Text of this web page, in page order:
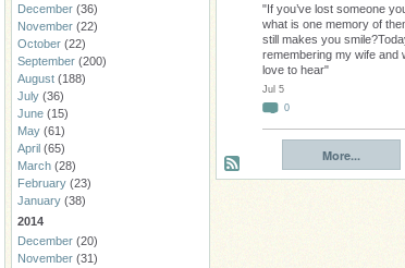
December (36)
November (22)
October (22)
September (200)
August (188)
July (36)
June (15)
May (61)
April (65)
March (28)
February (23)
January (38)
2014
December (20)
November (31)
"If you’ve lost someone
what is one memory of
still makes you
remembering my wife and
love to hear"
Jul 5
0
More...